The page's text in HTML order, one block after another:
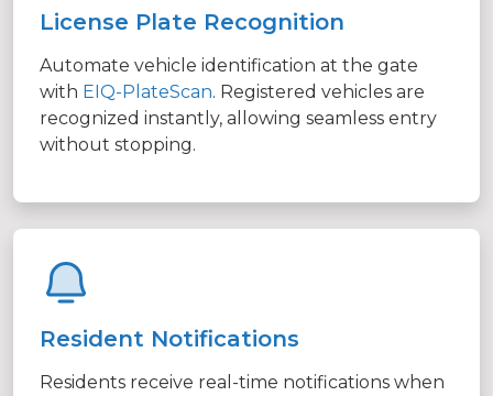
License Plate Recognition
Automate vehicle identification at the gate
with EIQ-PlateScan. Registered vehicles are
recognized instantly, allowing seamless entry
without stopping.
Resident Notifications
Residents receive real-time notifications when